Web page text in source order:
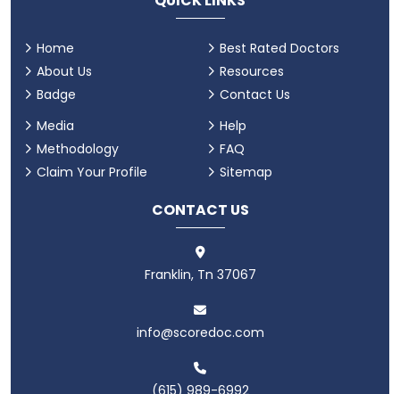
Home
About Us
Badge
Best Rated Doctors
Resources
Contact Us
Media
Methodology
Claim Your Profile
Help
FAQ
Sitemap
CONTACT US
Franklin, Tn 37067
info@scoredoc.com
(615) 989-6992